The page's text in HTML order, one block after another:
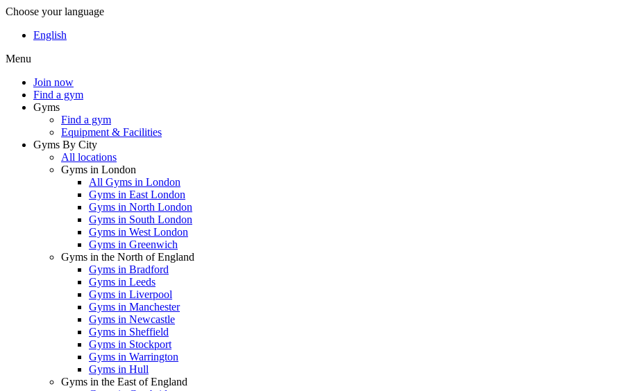
Choose your language
English
Menu
Join now
Find a gym
Gyms
Find a gym
Equipment & Facilities
Gyms By City
All locations
Gyms in London
All Gyms in London
Gyms in East London
Gyms in North London
Gyms in South London
Gyms in West London
Gyms in Greenwich
Gyms in the North of England
Gyms in Bradford
Gyms in Leeds
Gyms in Liverpool
Gyms in Manchester
Gyms in Newcastle
Gyms in Sheffield
Gyms in Stockport
Gyms in Warrington
Gyms in Hull
Gyms in the East of England